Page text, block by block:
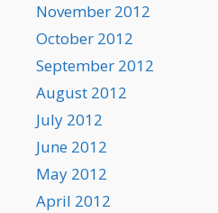
November 2012
October 2012
September 2012
August 2012
July 2012
June 2012
May 2012
April 2012